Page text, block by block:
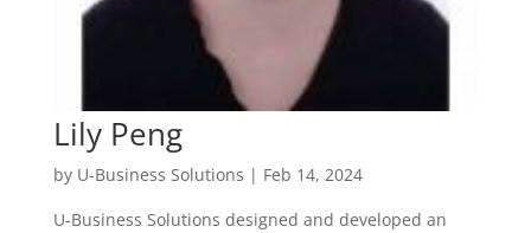
Lily Peng
by U-Business Solutions | Feb 14, 2024
U-Business Solutions designed and developed an